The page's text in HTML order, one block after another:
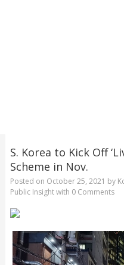
S. Korea to Kick Off
Scheme in Nov.
Posted on October 25, 2021 by
Public Insightwith 0 Comments